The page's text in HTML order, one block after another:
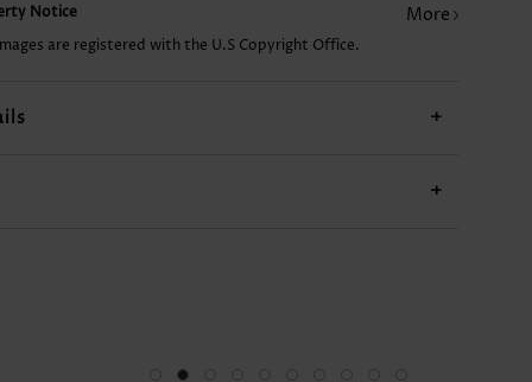
Notice More
are registered with the U.S Copyright Office.
+
+